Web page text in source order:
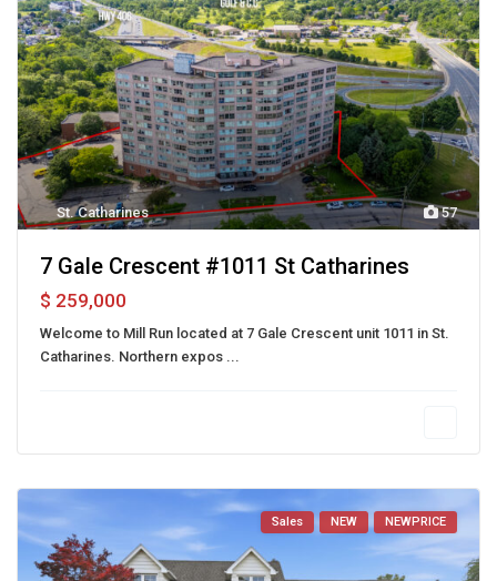
57
St. Catharines
7 Gale Crescent #1011 St Catharines
$ 259,000
Welcome to Mill Run located at 7 Gale Crescent unit 1011 in St.
Catharines. Northern expos ...
Sales NEW NEWPRICE